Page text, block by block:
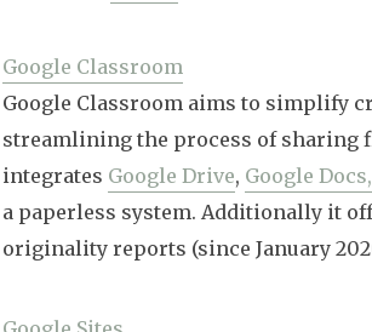
Google Classroom
Google Classroom aims to simplify
streamlining the process of sharing
integrates Google Drive, Google
a paperless system. Additionally it
originality reports (since January